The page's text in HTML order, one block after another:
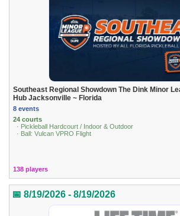
Southeast Regional Showdown The Dink Minor
Hub Jacksonville ~ Florida
8 events
24 courts
· Pickleball Hardcourt / Indoor & Outdoor
· Ball: Vulcan VPRO Flight
138 players
📅 8/19/2026 - 8/19/2026